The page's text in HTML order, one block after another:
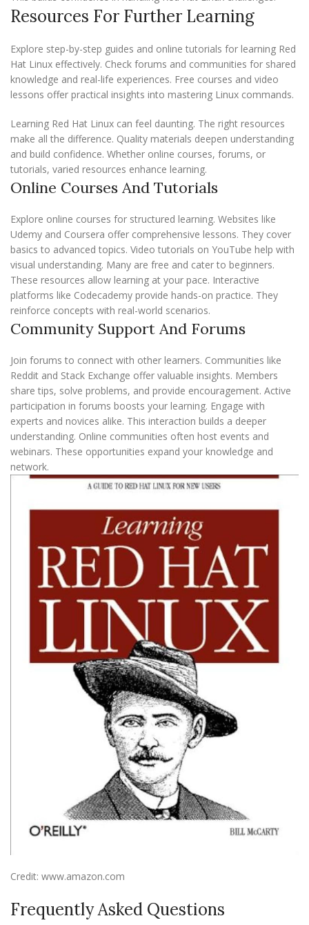
Resources For Further Learning
Explore step-by-step guides and online tutorials for learning Red
Hat Linux effectively. Check forums and communities for shared
knowledge and real-life experiences. Free courses and video
lessons offer practical insights into mastering Linux commands.
Learning Red Hat Linux can feel daunting. The right resources
make all the difference. Quality materials deepen understanding
and build confidence. Whether online courses, forums, or
tutorials, varied resources enhance learning.
Online Courses And Tutorials
Explore online courses for structured learning. Websites like
Udemy and Coursera offer comprehensive lessons. They cover
basics to advanced topics. Video tutorials on YouTube help with
visual understanding. Many are free and cater to beginners.
These resources allow learning at your pace. Interactive
platforms like Codecademy provide hands-on practice. They
reinforce concepts with real-world scenarios.
Community Support And Forums
Join forums to connect with other learners. Communities like
Reddit and Stack Exchange offer valuable insights. Members
share tips, solve problems, and provide encouragement. Active
participation in forums boosts your learning. Engage with
experts and novices alike. This interaction builds a deeper
understanding. Online communities often host events and
webinars. These opportunities expand your knowledge and
network.
Credit: www.amazon.com
Frequently Asked Questions